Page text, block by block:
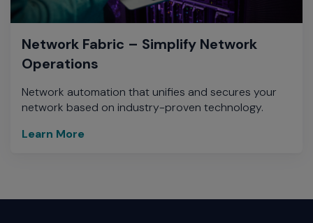
Network Fabric – Simplify Network
Operations
Network automation that unifies and secures your
network based on industry-proven technology.
Learn More